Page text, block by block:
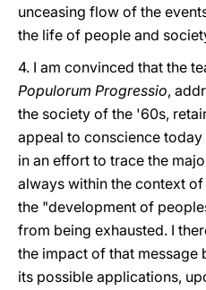
unceasing flow of the
the life of people and
4. I am convinced that the
Populorum Progressio,
the society of the '60s,
appeal to conscience
in an effort to trace the
always within the context
the "development of
from being exhausted. I
the impact of that message
its possible applications,